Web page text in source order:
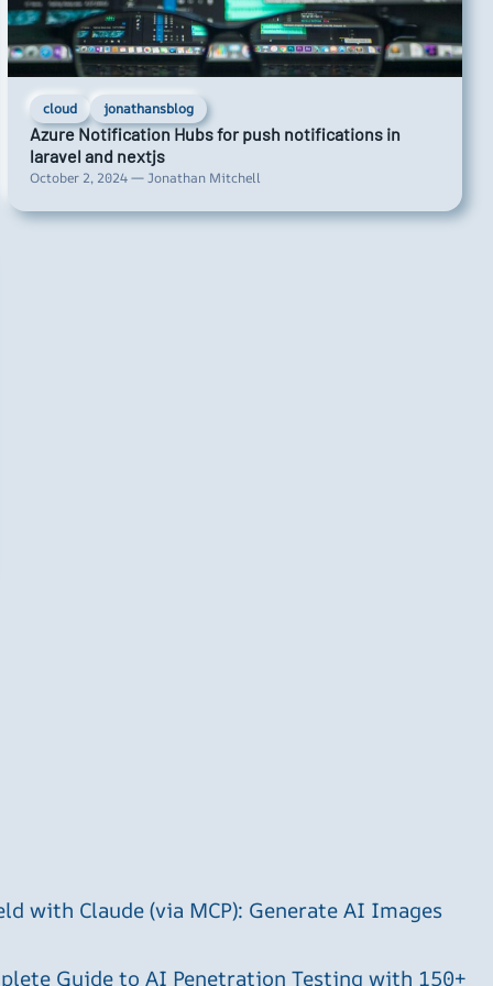
cloud jonathansblog
Azure Notification Hubs for push notifications in
laravel and nextjs
October 2, 2024 — Jonathan Mitchell
with Claude (via MCP): Generate AI Images
Guide to AI Penetration Testing with 150+